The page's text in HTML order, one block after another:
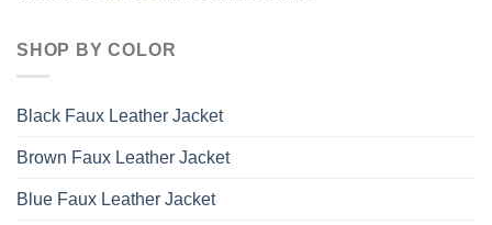
SHOP BY COLOR
Black Faux Leather Jacket
Brown Faux Leather Jacket
Blue Faux Leather Jacket